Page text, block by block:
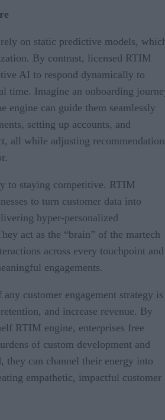
on static predictive models,
By contrast, licensed RTIM
AI to respond dynamically to
time. Imagine an onboarding
engine can guide them seamlessly
setting up accounts, and
all while adjusting
to staying competitive. RTIM
to turn customer data into
hyper-personalized
act as the “brain” of the martech
across every touchpoint and
engagements.
customer engagement strategy is
and increase revenue. By
RTIM engine, enterprises free
of custom development and
they can channel their energy into
empathetic, impactful customer